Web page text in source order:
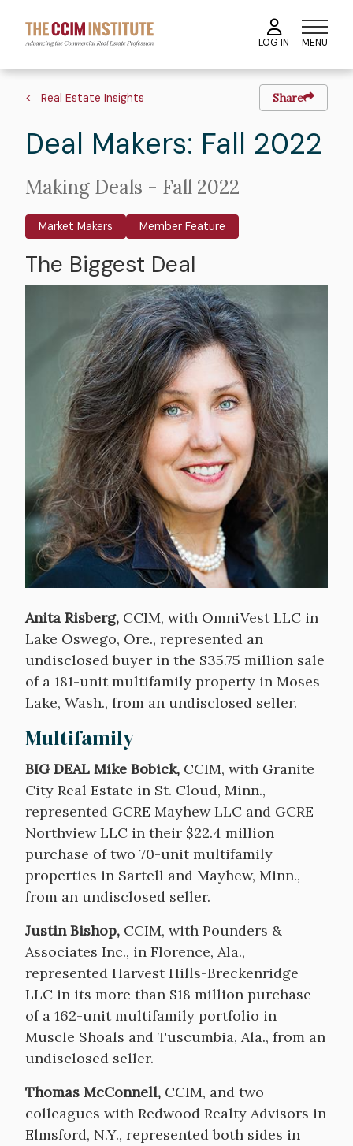
main
content
LOG IN MENU
Breadcrumb
Real Estate Insights Share
Deal Makers: Fall 2022
Intro
Text
Making Deals - Fall 2022
Market Makers Member Feature
Body
The Biggest Deal
Anita Risberg, CCIM, with OmniVest LLC in
Lake Oswego, Ore., represented an
undisclosed buyer in the $35.75 million sale
of a 181-unit multifamily property in Moses
Lake, Wash., from an undisclosed seller.
Multifamily
BIG DEAL Mike Bobick, CCIM, with Granite
City Real Estate in St. Cloud, Minn.,
represented GCRE Mayhew LLC and GCRE
Northview LLC in their $22.4 million
purchase of two 70-unit multifamily
properties in Sartell and Mayhew, Minn.,
from an undisclosed seller.
Justin Bishop, CCIM, with Pounders &
Associates Inc., in Florence, Ala.,
represented Harvest Hills-Breckenridge
LLC in its more than $18 million purchase
of a 162-unit multifamily portfolio in
Muscle Shoals and Tuscumbia, Ala., from an
undisclosed seller.
Thomas McConnell, CCIM, and two
colleagues with Redwood Realty Advisors in
Elmsford, N.Y., represented both sides in